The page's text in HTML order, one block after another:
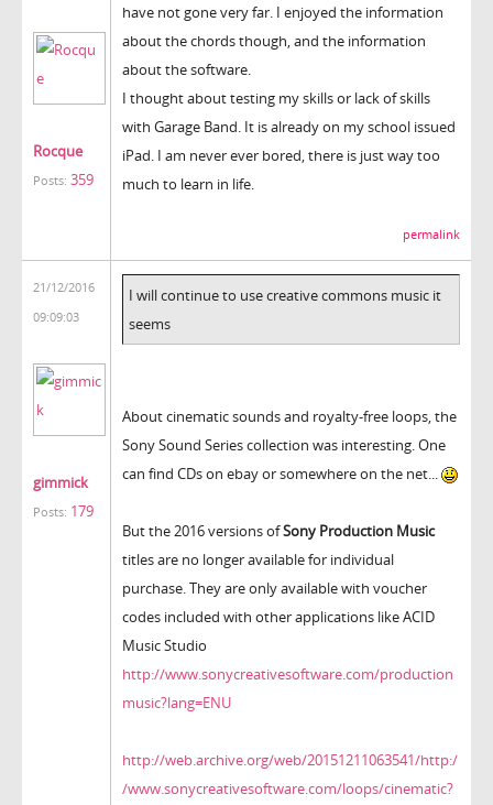
Rocque
Posts: 359
have not gone very far. I enjoyed the information
about the chords though, and the information
about the software.
I thought about testing my skills or lack of skills
with Garage Band. It is already on my school issued
iPad. I am never ever bored, there is just way too
much to learn in life.
permalink
21/12/2016
09:09:03
gimmick
Posts: 179
I will continue to use creative commons music it
seems
About cinematic sounds and royalty-free loops, the
Sony Sound Series collection was interesting. One
can find CDs on ebay or somewhere on the net...
But the 2016 versions ofSony Production Music
titles are no longer available for individual
purchase. They are only available with voucher
codes included with other applications like ACID
Music Studio
http://www.sonycreativesoftware.com/production
music?lang=ENU
http://web.archive.org/web/20151211063541/http:/
/www.sonycreativesoftware.com/loops/cinematic?